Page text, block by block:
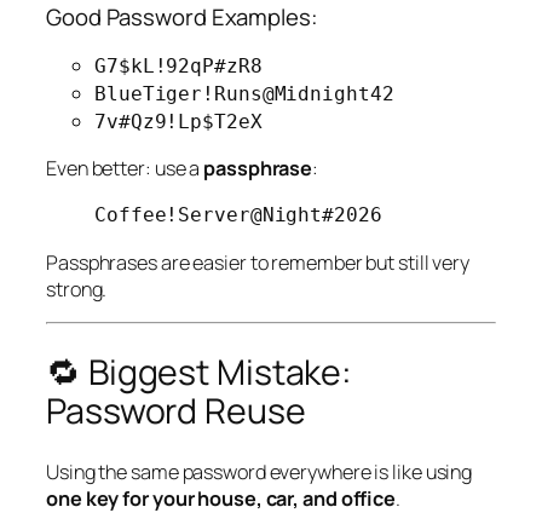
Good Password Examples:
G7$kL!92qP#zR8
BlueTiger!Runs@Midnight42
7v#Qz9!Lp$T2eX
Even better: use a passphrase:
Coffee!Server@Night#2026
Passphrases are easier to remember but still very
strong.
🔁 Biggest Mistake:
Password Reuse
Using the same password everywhere is like using
one key for your house, car, and office.